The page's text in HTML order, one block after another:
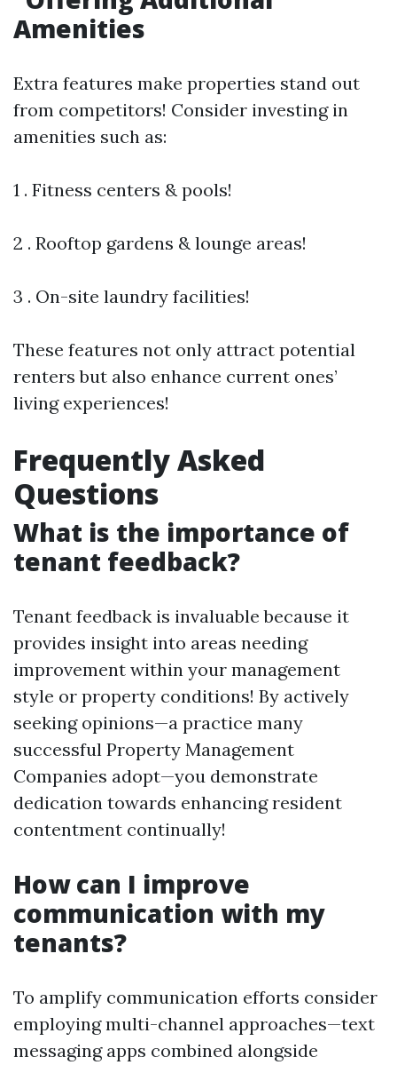
Amenities
Extra features make properties stand out
from competitors! Consider investing in
amenities such as:
1 . Fitness centers & pools!
2 . Rooftop gardens & lounge areas!
3 . On-site laundry facilities!
These features not only attract potential
renters but also enhance current ones’
living experiences!
Frequently Asked
Questions
What is the importance of
tenant feedback?
Tenant feedback is invaluable because it
provides insight into areas needing
improvement within your management
style or property conditions! By actively
seeking opinions—a practice many
successful Property Management
Companies adopt—you demonstrate
dedication towards enhancing resident
contentment continually!
How can I improve
communication with my
tenants?
To amplify communication efforts consider
employing multi-channel approaches—text
messaging apps combined alongside